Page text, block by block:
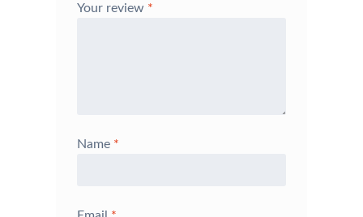
Your review *
Name *